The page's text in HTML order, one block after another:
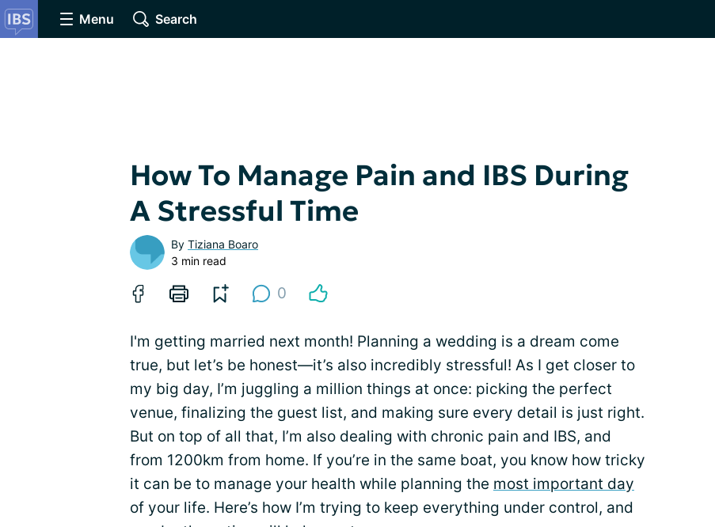
Menu Search
How To Manage Pain and IBS During
A Stressful Time
By Tiziana Boaro
3 min read
0
I'm getting married next month! Planning a wedding is a dream come
true, but let’s be honest—it’s also incredibly stressful! As I get closer to
my big day, I’m juggling a million things at once: picking the perfect
venue, finalizing the guest list, and making sure every detail is just right.
But on top of all that, I’m also dealing with chronic pain and IBS, and
from 1200km from home. If you’re in the same boat, you know how tricky
it can be to manage your health while planning the most important day
of your life. Here’s how I’m trying to keep everything under control, and